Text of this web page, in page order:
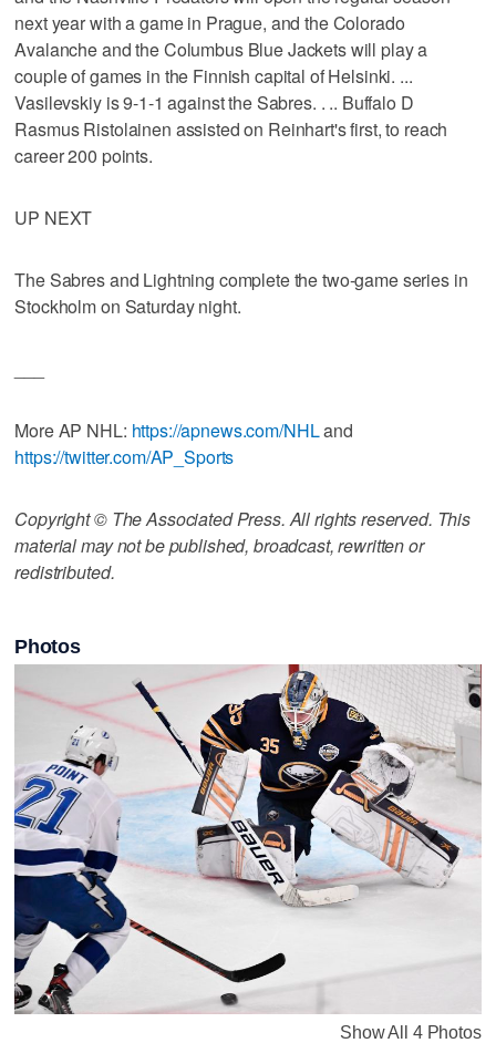
next year with a game in Prague, and the Colorado
Avalanche and the Columbus Blue Jackets will play a
couple of games in the Finnish capital of Helsinki. ...
Vasilevskiy is 9-1-1 against the Sabres. . .. Buffalo D
Rasmus Ristolainen assisted on Reinhart's first, to reach
career 200 points.
UP NEXT
The Sabres and Lightning complete the two-game series in
Stockholm on Saturday night.
More AP NHL: https://apnews.com/NHLand
https://twitter.com/AP_Sports
Copyright © The Associated Press. All rights reserved. This
material may not be published, broadcast, rewritten or
redistributed.
Photos
Show All 4 Photos